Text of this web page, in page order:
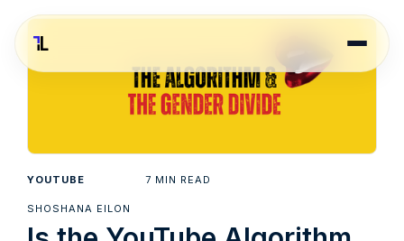
YOUTUBE 7 MIN READ
SHOSHANA EILON